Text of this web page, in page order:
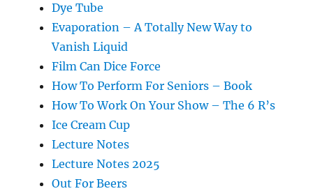
Dye Tube
Evaporation – A Totally New Way to
Vanish Liquid
Film Can Dice Force
How To Perform For Seniors – Book
How To Work On Your Show – The 6 R’s
Ice Cream Cup
Lecture Notes
Lecture Notes 2025
Out For Beers